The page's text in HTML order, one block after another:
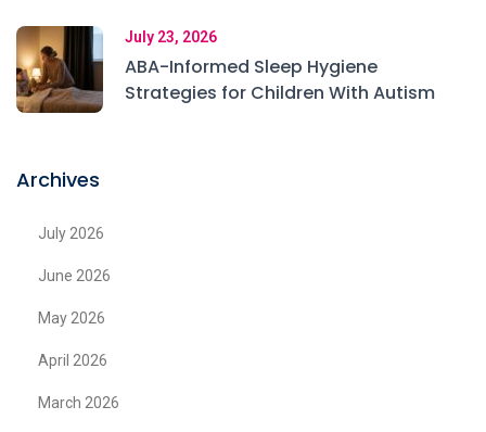
July 23, 2026
ABA-Informed Sleep Hygiene
Strategies for Children With Autism
Archives
July 2026
June 2026
May 2026
April 2026
March 2026